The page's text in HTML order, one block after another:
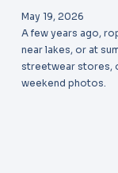
May 19, 2026
A few years ago,
near lakes, or at
streetwear stores,
weekend photos.